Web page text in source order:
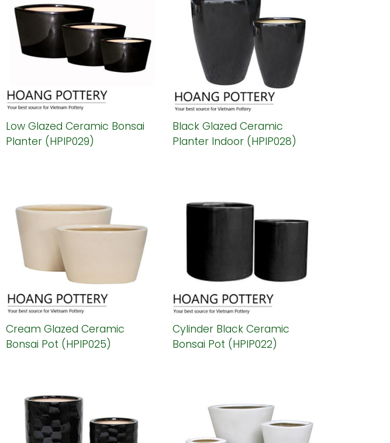
Low Glazed Ceramic Bonsai
Planter (HPIP029)
Black Glazed Ceramic
Planter Indoor (HPIP028)
Cream Glazed Ceramic
Bonsai Pot (HPIP025)
Cylinder Black Ceramic
Bonsai Pot (HPIP022)